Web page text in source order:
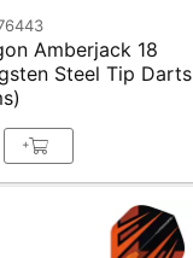
Amberjack 18
Steel Tip Darts
+